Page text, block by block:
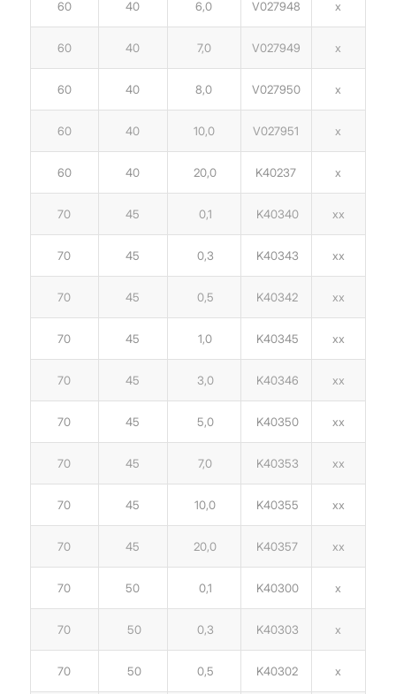
60 40 6,0 V027948 x
60 40 7,0 V027949 x
60 40 8,0 V027950 x
60 40 10,0 V027951 x
60 40 20,0 K40237 x
70 45 0,1 K40340 xx
70 45 0,3 K40343 xx
70 45 0,5 K40342 xx
70 45 1,0 K40345 xx
70 45 3,0 K40346 xx
70 45 5,0 K40350 xx
70 45 7,0 K40353 xx
70 45 10,0 K40355 xx
70 45 20,0 K40357 xx
70 50 0,1 K40300 x
70 50 0,3 K40303 x
70 50 0,5 K40302 x